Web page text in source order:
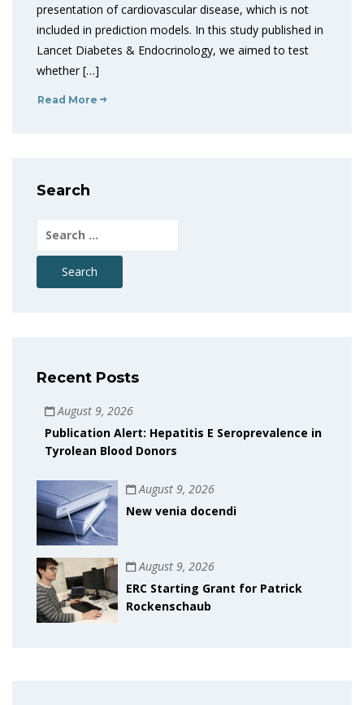
presentation of cardiovascular disease, which is not
included in prediction models. In this study published in
Lancet Diabetes & Endocrinology, we aimed to test
whether […]
Read More
Search
Search
Recent Posts
August 9, 2026
Publication Alert: Hepatitis E Seroprevalence in
Tyrolean Blood Donors
August 9, 2026
New venia docendi
August 9, 2026
ERC Starting Grant for Patrick
Rockenschaub